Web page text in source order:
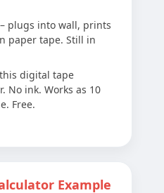
plugs into wall, prints
paper tape. Still in
digital tape
No ink. Works as 10
Free.
Example